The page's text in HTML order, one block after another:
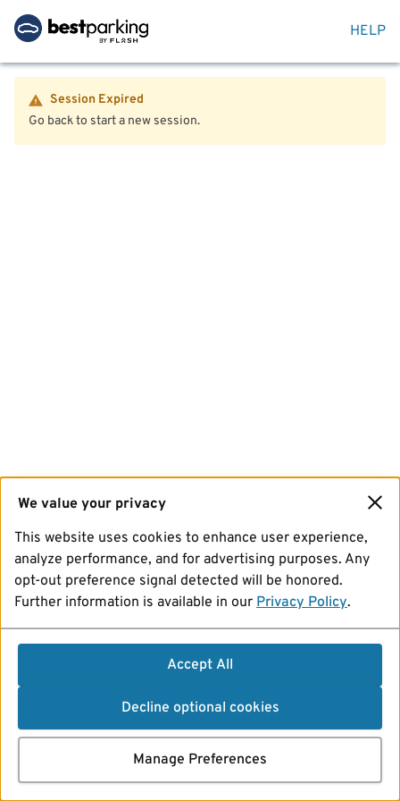
HELP
Session Expired
Go back to start a new session.
We value your privacy
This website uses cookies to enhance user experience,
analyze performance, and for advertising purposes. Any
opt-out preference signal detected will be honored.
Further information is available in our Privacy Policy.
Accept All
Decline optional cookies
Manage Preferences